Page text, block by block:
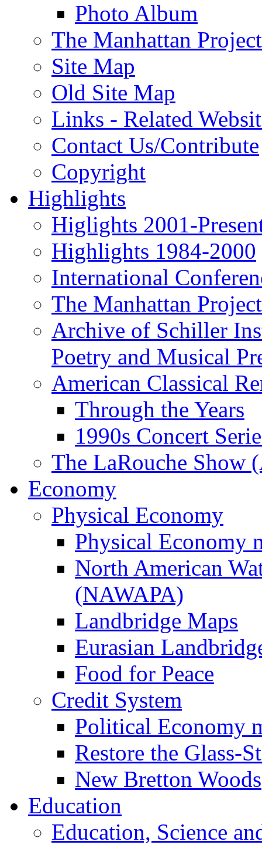
Photo Album
The Manhattan Project
Site Map
Old Site Map
Links - Related
Contact Us/Contribute
Copyright
Highlights
Higlights 2001-
Highlights 1984-2000
International
The Manhattan Project
Archive of Schiller
Poetry and Musical
American Classical
Through the Years
1990s Concert
The LaRouche Show
Economy
Physical Economy
Physical Economy
North American
(NAWAPA)
Landbridge Maps
Eurasian
Food for Peace
Credit System
Political Economy
Restore the Glass-
New Bretton Woods
Education
Education, Science